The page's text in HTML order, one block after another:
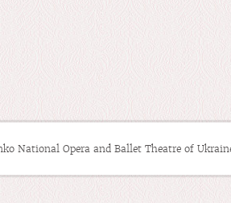
National Opera and Ballet Theatre of